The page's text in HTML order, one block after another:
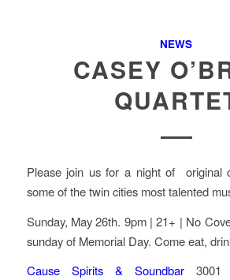
NEWS
CASEY
Please join us for a night of original
some of the twin cities most talented
Sunday, May 26th. 9pm | 21+ | No
sunday of Memorial Day. Come eat,
Cause Spirits & Soundbar3001